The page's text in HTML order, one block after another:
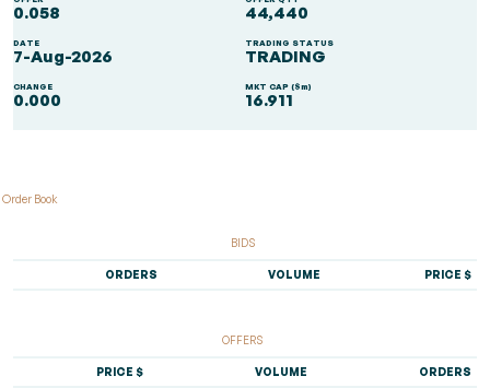
0.058 44,440
DATE
7-Aug-2026
TRADING STATUS
TRADING
CHANGE
0.000
MKT CAP ($m)
16.911
Order Book
BIDS
ORDERS VOLUME PRICE $
OFFERS
PRICE $ VOLUME ORDERS